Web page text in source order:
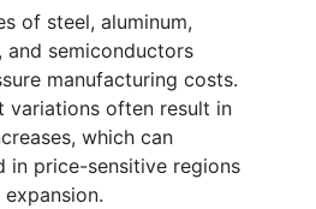
of steel, aluminum,
and semiconductors
manufacturing costs.
variations often result in
which can
in price-sensitive regions